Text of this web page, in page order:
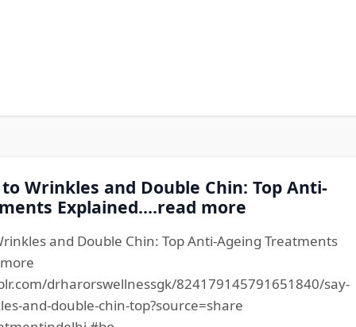
to Wrinkles and Double Chin: Top Anti-
Explained....read more
and Double Chin: Top Anti-Ageing Treatments
drharorswellnessgk/824179145791651840/say-
and-double-chin-top?source=share